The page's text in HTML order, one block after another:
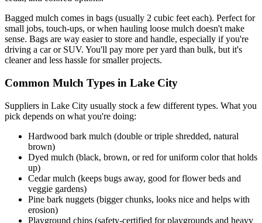
Bagged mulch comes in bags (usually 2 cubic feet each). Perfect for
small jobs, touch-ups, or when hauling loose mulch doesn't make
sense. Bags are way easier to store and handle, especially if you're
driving a car or SUV. You'll pay more per yard than bulk, but it's
cleaner and less hassle for smaller projects.
Common Mulch Types in Lake City
Suppliers in Lake City usually stock a few different types. What you
pick depends on what you're doing:
Hardwood bark mulch (double or triple shredded, natural
brown)
Dyed mulch (black, brown, or red for uniform color that holds
up)
Cedar mulch (keeps bugs away, good for flower beds and
veggie gardens)
Pine bark nuggets (bigger chunks, looks nice and helps with
erosion)
Playground chips (safety-certified for playgrounds and heavy